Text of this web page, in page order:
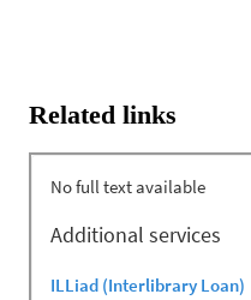
Related links